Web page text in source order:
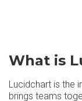
What is
Lucidchart is the
brings teams